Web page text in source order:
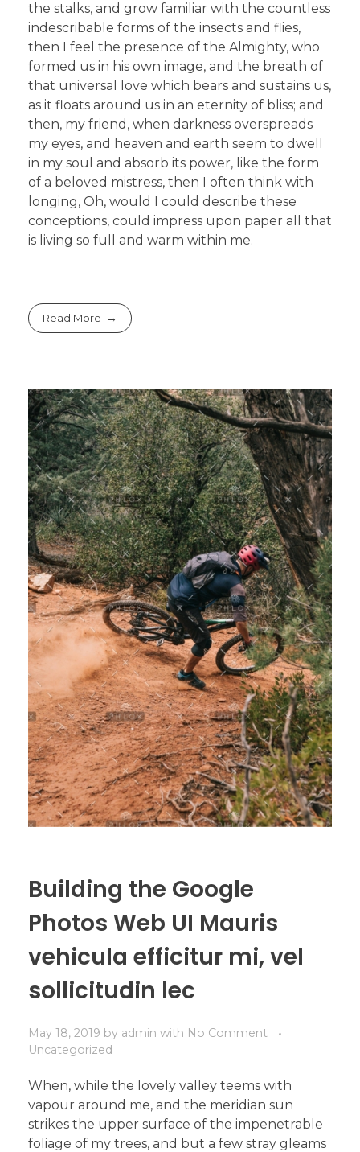
the stalks, and grow familiar with the countless
indescribable forms of the insects and flies,
then I feel the presence of the Almighty, who
formed us in his own image, and the breath of
that universal love which bears and sustains us,
as it floats around us in an eternity of bliss; and
then, my friend, when darkness overspreads
my eyes, and heaven and earth seem to dwell
in my soul and absorb its power, like the form
of a beloved mistress, then I often think with
longing, Oh, would I could describe these
conceptions, could impress upon paper all that
is living so full and warm within me.
Read More
Building the Google
Photos Web UI Mauris
vehicula efficitur mi, vel
sollicitudin lec
May 18, 2019 by admin with No Comment
Uncategorized
When, while the lovely valley teems with
vapour around me, and the meridian sun
strikes the upper surface of the impenetrable
foliage of my trees, and but a few stray gleams